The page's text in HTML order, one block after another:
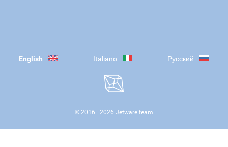
English Italiano Русский
© 2016—2026 Jetware team